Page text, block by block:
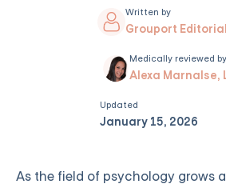
Written by
Grouport
Medically reviewed by
Alexa Marnalse,
Updated
January 15, 2026
As the field of psychology grows